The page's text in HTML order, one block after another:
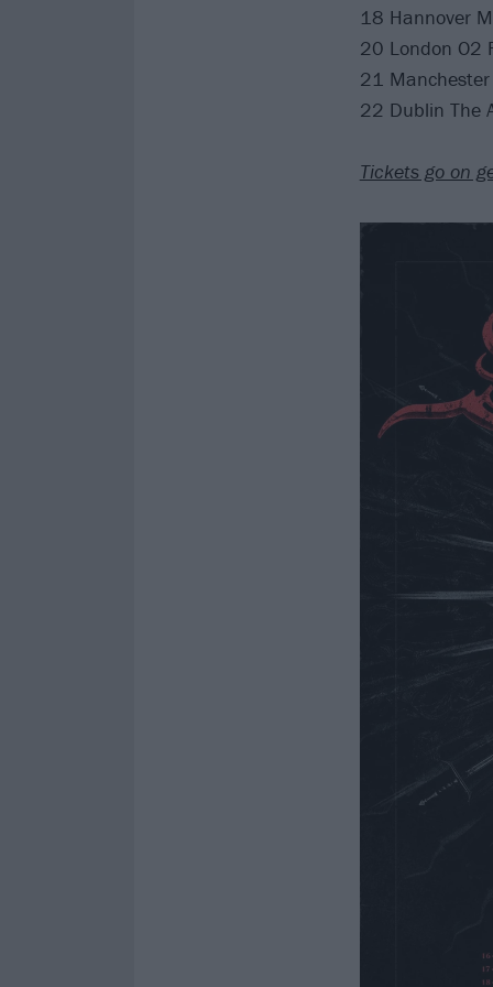
18 Hannover
20 London O2
21 Manchester
22 Dublin The
Tickets go on